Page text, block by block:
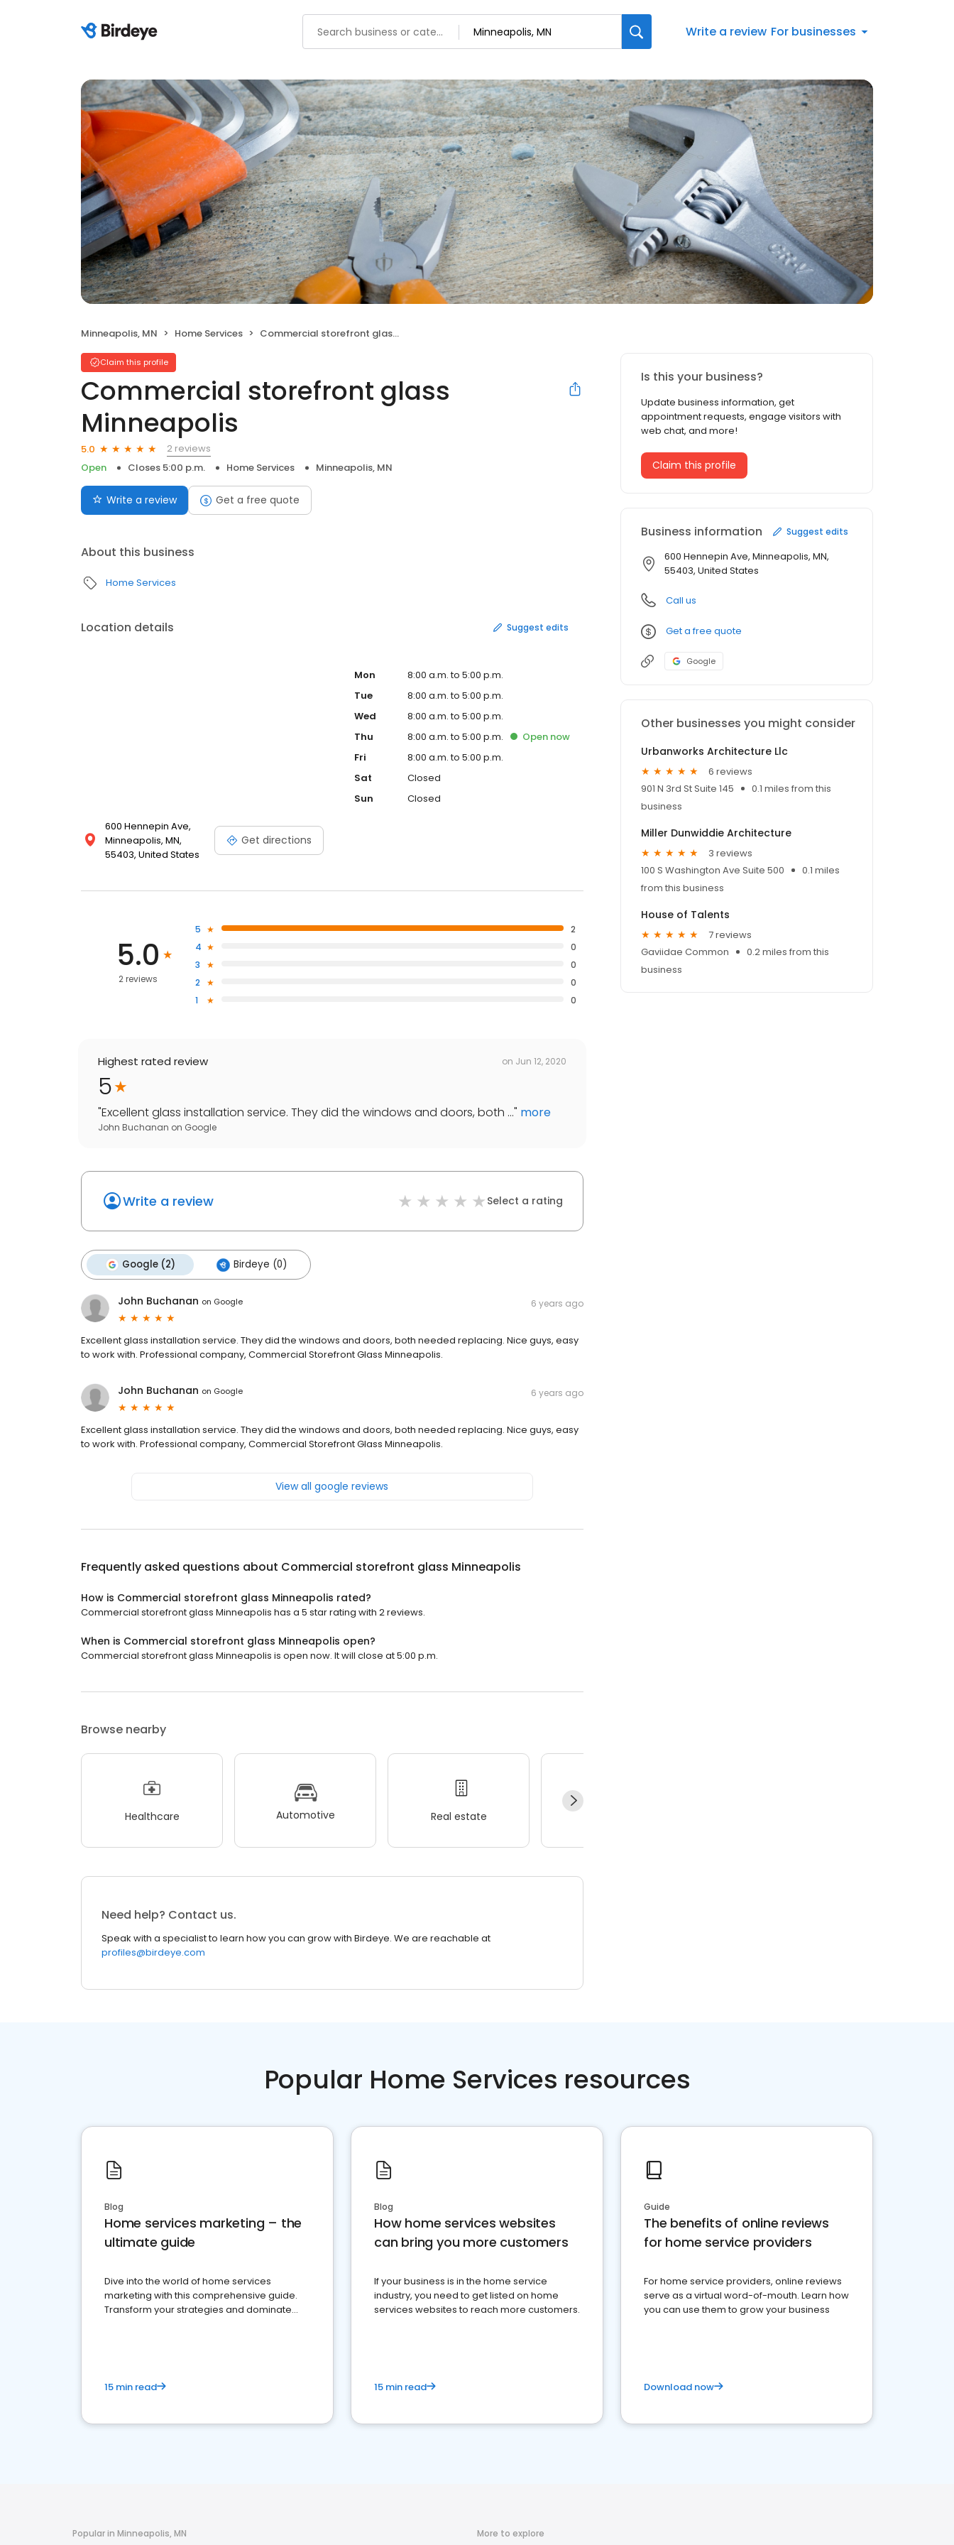
Write a review For businesses
Minneapolis, MN Home Services Commercial storefront glass Minneapolis
Claim this profile
Commercial storefront glass
Minneapolis
5.0
2 reviews
Open
Closes 5:00 p.m. Home Services Minneapolis, MN
Write a review Get a free quote
About this business
Home Services
Location details Suggest edits
600 Hennepin Ave,
Minneapolis, MN,
55403, United States
Get directions
Mon
8:00 a.m. to 5:00 p.m.
Tue
8:00 a.m. to 5:00 p.m.
Wed
8:00 a.m. to 5:00 p.m.
Thu
8:00 a.m. to 5:00 p.m. Open now
Fri
8:00 a.m. to 5:00 p.m.
Sat
Closed
Sun
Closed
5.0
2 reviews
5
2
4
0
3
0
2
0
1
0
Highest rated review on Jun 12, 2020
5
"Excellent glass installation service. They did the windows and doors, both ..." more
John Buchanan on Google
Write a review Select a rating
Google (2) Birdeye (0)
John Buchanan on Google 6 years ago
Excellent glass installation service. They did the windows and doors, both needed replacing. Nice guys, easy
to work with. Professional company, Commercial Storefront Glass Minneapolis.
John Buchanan on Google 6 years ago
Excellent glass installation service. They did the windows and doors, both needed replacing. Nice guys, easy
to work with. Professional company, Commercial Storefront Glass Minneapolis.
View all google reviews
Frequently asked questions about Commercial storefront glass Minneapolis
How is Commercial storefront glass Minneapolis rated?
Commercial storefront glass Minneapolis has a 5 star rating with 2 reviews.
When is Commercial storefront glass Minneapolis open?
Commercial storefront glass Minneapolis is open now. It will close at 5:00 p.m.
Browse nearby
Healthcare Automotive Real estate
Need help? Contact us.
Speak with a specialist to learn how you can grow with Birdeye. We are reachable at
profiles@birdeye.com
Is this your business?
Update business information, get
appointment requests, engage visitors with
web chat, and more!
Claim this profile
Business information Suggest edits
600 Hennepin Ave, Minneapolis, MN,
55403, United States
Call us
Get a free quote
Google
Other businesses you might consider
Urbanworks Architecture Llc
6 reviews
901 N 3rd St Suite 145
0.1 miles from this
business
Miller Dunwiddie Architecture
3 reviews
100 S Washington Ave Suite 500
0.1 miles
from this business
House of Talents
7 reviews
Gaviidae Common
0.2 miles from this
business
Popular Home Services resources
Blog
Home services marketing – the
ultimate guide
Dive into the world of home services
marketing with this comprehensive guide.
Transform your strategies and dominate
15 min read
Blog
How home services websites
can bring you more customers
If your business is in the home service
industry, you need to get listed on home
services websites to reach more customers.
15 min read
Guide
The benefits of online reviews
for home service providers
For home service providers, online reviews
serve as a virtual word-of-mouth. Learn how
you can use them to grow your business
Download now
Popular in Minneapolis, MN More to explore